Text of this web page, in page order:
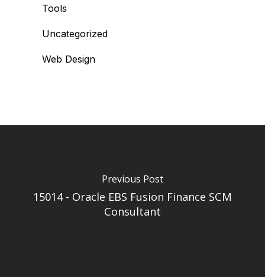
Tools
Uncategorized
Web Design
Previous Post
15014 - Oracle EBS Fusion Finance SCM
Consultant